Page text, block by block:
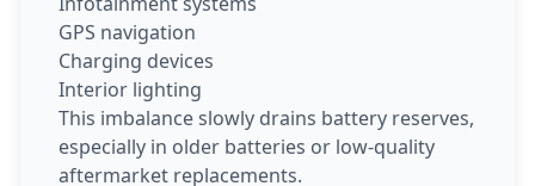
GPS navigation
Charging devices
Interior lighting
This imbalance slowly drains battery reserves,
especially in older batteries or low-quality
aftermarket replacements.